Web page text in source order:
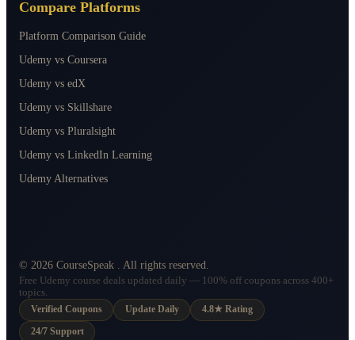
Compare Platforms
Platform Comparison Guide
Udemy vs Coursera
Udemy vs edX
Udemy vs Skillshare
Udemy vs Pluralsight
Udemy vs LinkedIn Learning
Udemy Alternatives
© 2026 CourseSpeak . All rights reserved.
Free Udemy course deals updated daily — 100% off coupons across 400+
topics.
Verified Coupons
Update Daily 4.8★ Rating
24/7 Support